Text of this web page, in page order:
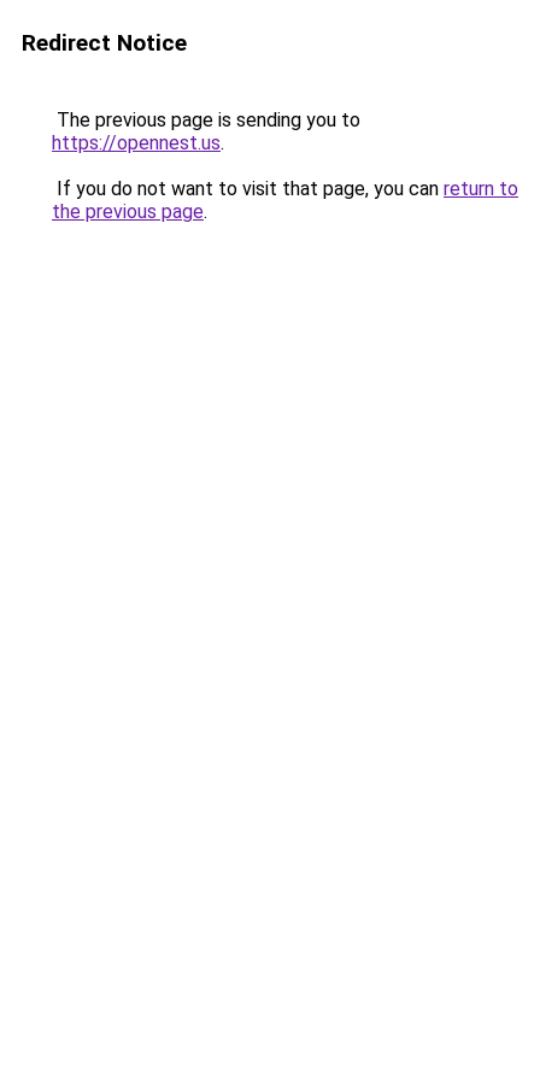
Redirect Notice
The previous page is sending you to
https://opennest.us.
If you do not want to visit that page, you can return to
the previous page.